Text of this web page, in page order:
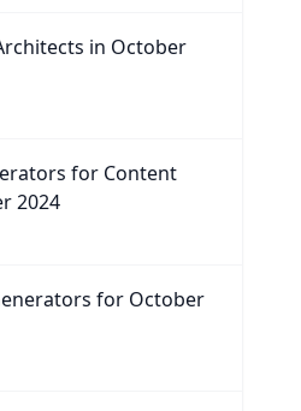
in October
for Content
2024
for October